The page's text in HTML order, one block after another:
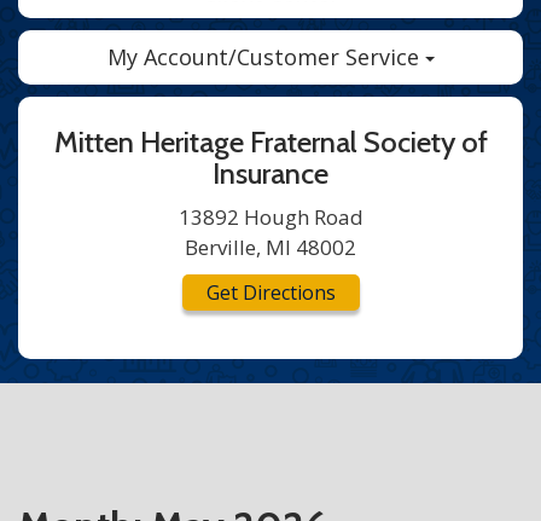
My Account/Customer Service
Mitten Heritage Fraternal Society of
Insurance
13892 Hough Road
Berville, MI 48002
Get Directions